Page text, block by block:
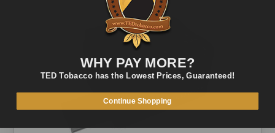
WHY PAY MORE?
TED Tobacco has the Lowest Prices, Guaranteed!
Continue Shopping